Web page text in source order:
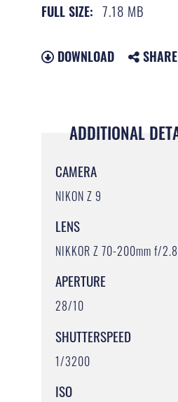
FULL SIZE: 7.18 MB
DOWNLOAD SHARE
ADDITIONAL
CAMERA
NIKON Z 9
LENS
NIKKOR Z 70-200mm f/
APERTURE
28/10
SHUTTERSPEED
1/3200
ISO